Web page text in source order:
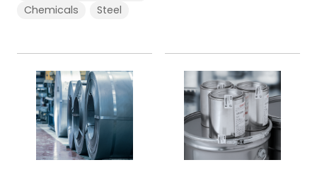
Chemicals
Steel